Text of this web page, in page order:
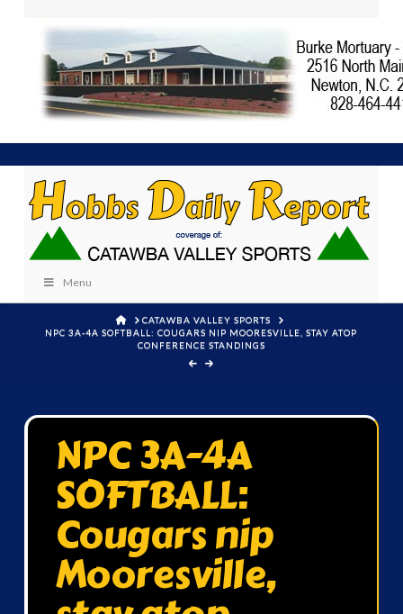
Menu
HOMECATAWBA VALLEY SPORTS
NPC 3A-4A SOFTBALL: COUGARS NIP MOORESVILLE, STAY ATOP
CONFERENCE STANDINGS
NPC 3A-4A
SOFTBALL:
Cougars nip
Mooresville,